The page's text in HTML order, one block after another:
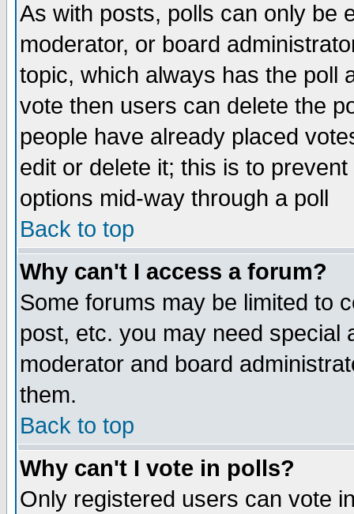
As with posts, polls can only be
moderator, or board
topic, which always has the poll
vote then users can delete the
people have already placed
edit or delete it; this is to
options mid-way through a poll
Back to top
Why can't I access a forum?
Some forums may be limited to
post, etc. you may need special
moderator and board
them.
Back to top
Why can't I vote in polls?
Only registered users can vote